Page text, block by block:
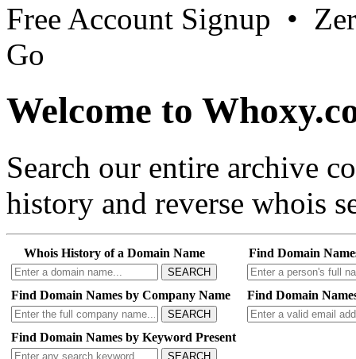
Free Account Signup •
Go
Welcome to
Search our entire archive
history and reverse whois
Whois History of a Domain Name
SEARCH
Find Domain
Find Domain Names by Company Name
SEARCH
Find Domain
Find Domain Names by Keyword Present
SEARCH